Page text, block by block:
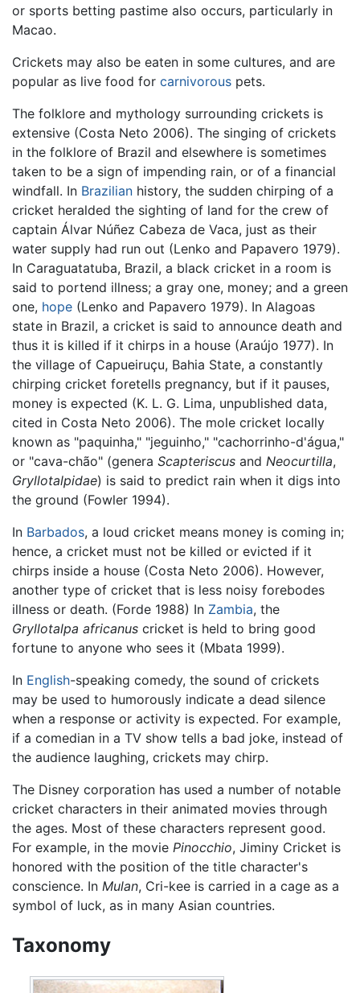
or sports betting pastime also occurs, particularly in
Macao.
Crickets may also be eaten in some cultures, and are
popular as live food for carnivorous pets.
The folklore and mythology surrounding crickets is
extensive (Costa Neto 2006). The singing of crickets
in the folklore of Brazil and elsewhere is sometimes
taken to be a sign of impending rain, or of a financial
windfall. In Brazilian history, the sudden chirping of a
cricket heralded the sighting of land for the crew of
captain Álvar Núñez Cabeza de Vaca, just as their
water supply had run out (Lenko and Papavero 1979).
In Caraguatatuba, Brazil, a black cricket in a room is
said to portend illness; a gray one, money; and a green
one, hope (Lenko and Papavero 1979). In Alagoas
state in Brazil, a cricket is said to announce death and
thus it is killed if it chirps in a house (Araújo 1977). In
the village of Capueiruçu, Bahia State, a constantly
chirping cricket foretells pregnancy, but if it pauses,
money is expected (K. L. G. Lima, unpublished data,
cited in Costa Neto 2006). The mole cricket locally
known as "paquinha," "jeguinho," "cachorrinho-d'água,"
or "cava-chão" (genera Scapteriscus and Neocurtilla,
Gryllotalpidae) is said to predict rain when it digs into
the ground (Fowler 1994).
In Barbados, a loud cricket means money is coming in;
hence, a cricket must not be killed or evicted if it
chirps inside a house (Costa Neto 2006). However,
another type of cricket that is less noisy forebodes
illness or death. (Forde 1988) In Zambia, the
Gryllotalpa africanus cricket is held to bring good
fortune to anyone who sees it (Mbata 1999).
In English-speaking comedy, the sound of crickets
may be used to humorously indicate a dead silence
when a response or activity is expected. For example,
if a comedian in a TV show tells a bad joke, instead of
the audience laughing, crickets may chirp.
The Disney corporation has used a number of notable
cricket characters in their animated movies through
the ages. Most of these characters represent good.
For example, in the movie Pinocchio, Jiminy Cricket is
honored with the position of the title character's
conscience. In Mulan, Cri-kee is carried in a cage as a
symbol of luck, as in many Asian countries.
Taxonomy